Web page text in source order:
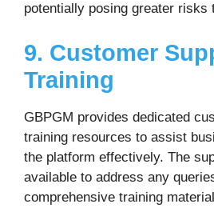
potentially posing greater risks
9. Customer
Training
GBPGM provides dedicated
training resources to assist
the platform effectively. The
available to address any
comprehensive training